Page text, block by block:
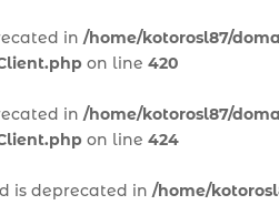
in /home/kotorosl87/
on line 420
in /home/kotorosl87/
on line 424
is deprecated in /home/